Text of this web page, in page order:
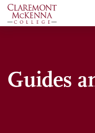
Skip
to
Guides